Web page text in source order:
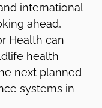
international
ahead,
Health can
health
next planned
systems in